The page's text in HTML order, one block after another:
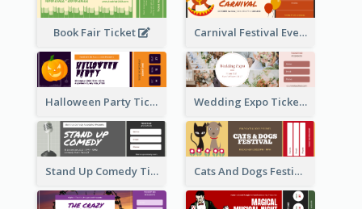
Book Fair Ticket Carnival Festival Event Ticket
Halloween Party Ticket Wedding Expo Ticket
Stand Up Comedy Ticket Cats And Dogs Festival Ticket